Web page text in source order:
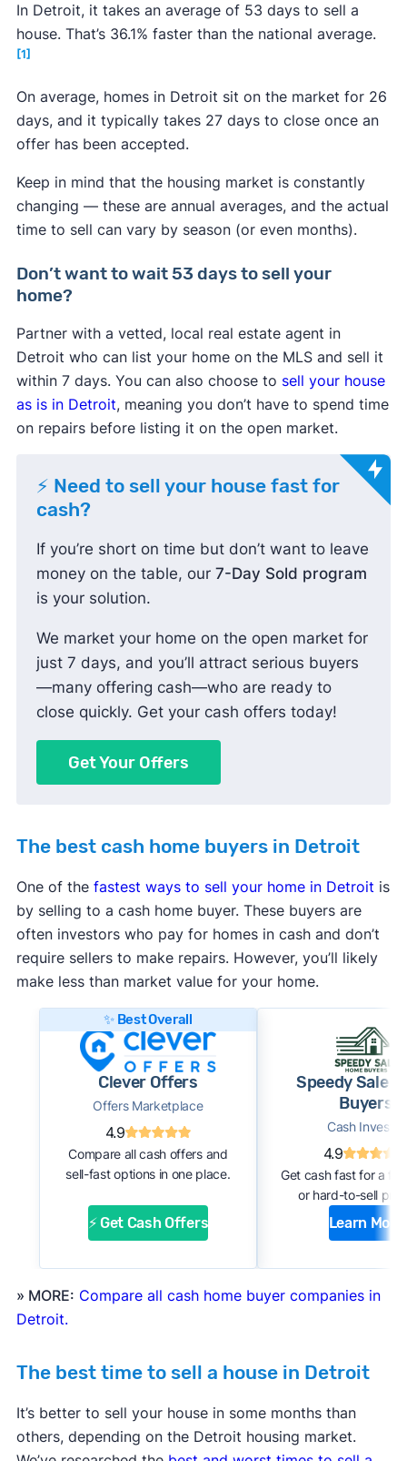
In Detroit, it takes an average of 53 days to sell a
house. That’s 36.1% faster than the national average.
[1]
On average, homes in Detroit sit on the market for 26
days, and it typically takes 27 days to close once an
offer has been accepted.
Keep in mind that the housing market is constantly
changing — these are annual averages, and the actual
time to sell can vary by season (or even months).
Don’t want to wait 53 days to sell your
home?
Partner with a vetted, local real estate agent in
Detroit who can list your home on the MLS and sell it
within 7 days. You can also choose to sell your house
as is in Detroit, meaning you don’t have to spend time
on repairs before listing it on the open market.
⚡ Need to sell your house fast for
cash?
If you’re short on time but don’t want to leave
money on the table, our 7-Day Sold program
is your solution.
We market your home on the open market for
just 7 days, and you’ll attract serious buyers
—many offering cash—who are ready to
close quickly. Get your cash offers today!
Get Your Offers
The best cash home buyers in Detroit
One of the fastest ways to sell your home in Detroit is
by selling to a cash home buyer. These buyers are
often investors who pay for homes in cash and don’t
require sellers to make repairs. However, you’ll likely
make less than market value for your home.
✨ Best Overall
Clever Offers
Offers Marketplace
4.9
Compare all cash offers and
sell-fast options in one place.
⚡ Get Cash Offers
Speedy Sale
Buyers
Cash Investor
4.9
Get cash fast for a
or hard-to-sell
Learn More
» MORE: Compare all cash home buyer companies in
Detroit.
The best time to sell a house in Detroit
It’s better to sell your house in some months than
others, depending on the Detroit housing market.